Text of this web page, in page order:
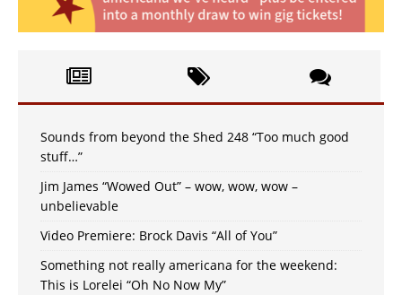
Sounds from beyond the Shed 248 “Too much good
stuff…”
Jim James “Wowed Out” – wow, wow, wow –
unbelievable
Video Premiere: Brock Davis “All of You”
Something not really americana for the weekend:
This is Lorelei “Oh No Now My”